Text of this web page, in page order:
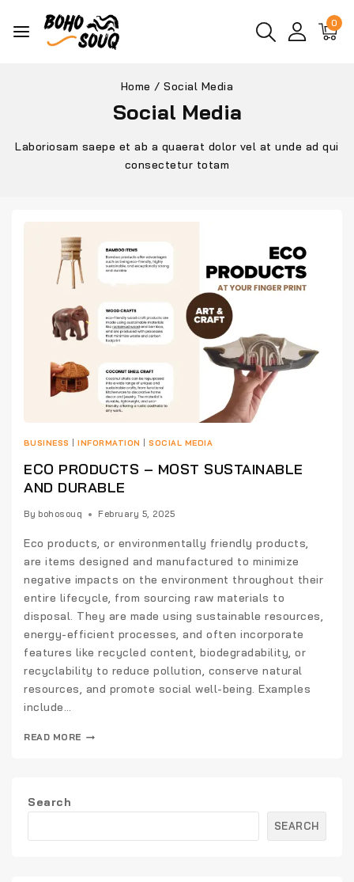
0
Home / Social Media
Social Media
Laboriosam saepe et ab a quaerat dolor vel at unde ad qui
consectetur totam
BUSINESS |INFORMATION |SOCIAL MEDIA
ECO PRODUCTS – MOST SUSTAINABLE
AND DURABLE
By bohosouq February 5, 2025
Eco products, or environmentally friendly products,
are items designed and manufactured to minimize
negative impacts on the environment throughout their
entire lifecycle, from sourcing raw materials to
disposal. They are made using sustainable resources,
energy-efficient processes, and often incorporate
features like recycled content, biodegradability, or
recyclability to reduce pollution, conserve natural
resources, and promote social well-being. Examples
include…
READ MORE
Search
SEARCH